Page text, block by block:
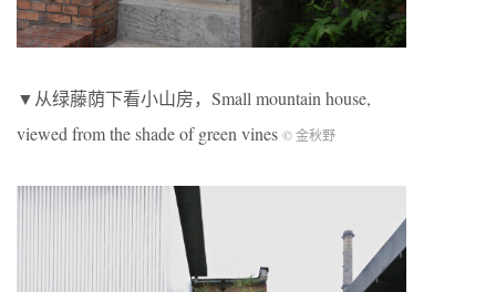
▼从绿藤荫下看小山房，Small mountain house,
viewed from the shade of green vines © 金秋野